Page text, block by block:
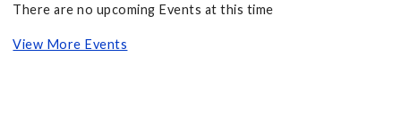
There are no upcoming Events at this time
View More Events